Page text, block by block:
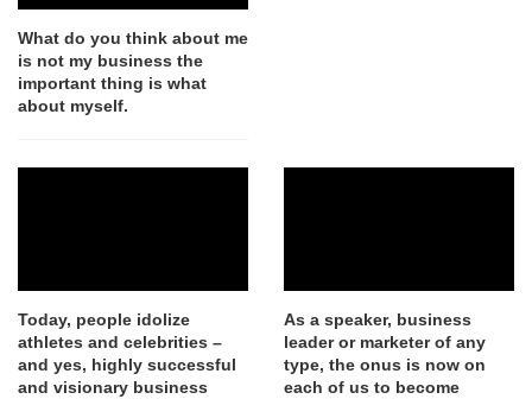
What do you think about me
is not my business the
important thing is what
about myself.
Today, people idolize
athletes and celebrities –
and yes, highly successful
and visionary business
As a speaker, business
leader or marketer of any
type, the onus is now on
each of us to become